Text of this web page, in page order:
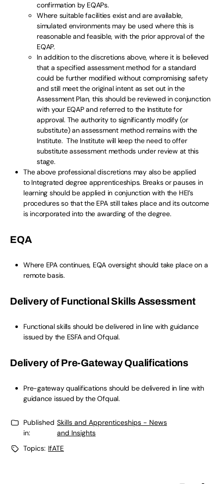
confirmation by EQAPs.
Where suitable facilities exist and are available,
simulated environments may be used where this is
reasonable and feasible, with the prior approval of the
EQAP.
In addition to the discretions above, where it is believed
that a specified assessment method for a standard
could be further modified without compromising safety
and still meet the original intent as set out in the
Assessment Plan, this should be reviewed in conjunction
with your EQAP and referred to the Institute for
approval. The authority to significantly modify (or
substitute) an assessment method remains with the
Institute. The Institute will keep the need to offer
substitute assessment methods under review at this
stage.
The above professional discretions may also be applied
to Integrated degree apprenticeships. Breaks or pauses in
learning should be applied in conjunction with the HEI’s
procedures so that the EPA still takes place and its outcome
is incorporated into the awarding of the degree.
EQA
Where EPA continues, EQA oversight should take place on a
remote basis.
Delivery of Functional Skills Assessment
Functional skills should be delivered in line with guidance
issued by the ESFA and Ofqual.
Delivery of Pre-Gateway Qualifications
Pre-gateway qualifications should be delivered in line with
guidance issued by the Ofqual.
Published
in:
Skills and Apprenticeships - News
and Insights
Topics: IfATE